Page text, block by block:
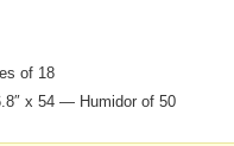
of 18
x 54 — Humidor of 50